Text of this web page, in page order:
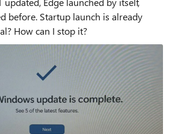
before. Startup launch is already
How can I stop it?